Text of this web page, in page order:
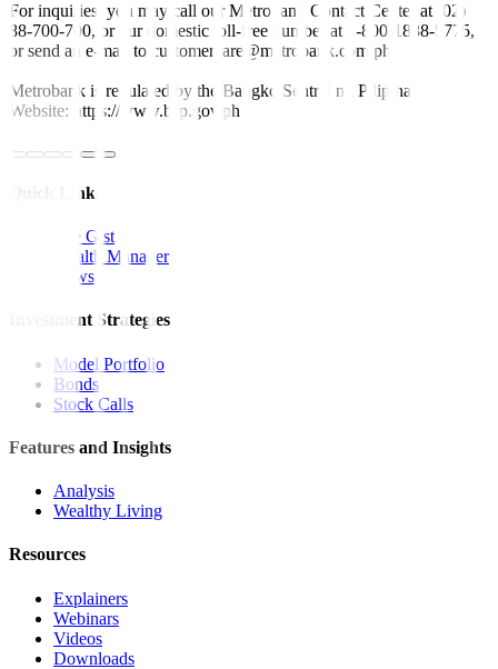
For inquiries, you may call our Metrobank Contact Center at (02)
88-700-700, or our domestic toll-free number at 1-800-1888-5775,
or send an e-mail to customercare@metrobank.com.ph
Metrobank is regulated by the Bangko Sentral ng Pilipinas
Website: https://www.bsp.gov.ph
Quick Links
The Gist
Wealth Manager
News
Investment Strategies
Model Portfolio
Bonds
Stock Calls
Features and Insights
Analysis
Wealthy Living
Resources
Explainers
Webinars
Videos
Downloads